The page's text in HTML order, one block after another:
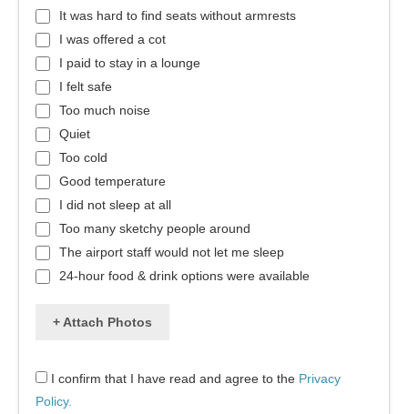
It was hard to find seats without armrests
I was offered a cot
I paid to stay in a lounge
I felt safe
Too much noise
Quiet
Too cold
Good temperature
I did not sleep at all
Too many sketchy people around
The airport staff would not let me sleep
24-hour food & drink options were available
+ Attach Photos
I confirm that I have read and agree to the Privacy
Policy.